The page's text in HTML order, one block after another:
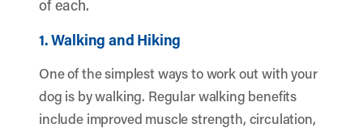
of each.
1. Walking and Hiking
One of the simplest ways to work out with your
dog is by walking. Regular walking benefits
include improved muscle strength, circulation,